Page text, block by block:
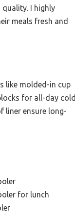
I highly
meals fresh and
like molded-in cup
for all-day cold
liner ensure long-
for lunch